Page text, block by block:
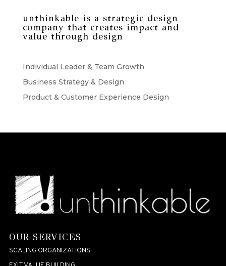
unthinkable is a strategic design
company that creates impact and
value through design
Individual Leader & Team Growth
Business Strategy & Design
Product & Customer Experience Design
OUR SERVICES
SCALING ORGANIZATIONS